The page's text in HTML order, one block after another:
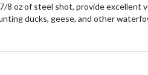
oz of steel shot, provide excellent
ducks, geese, and other